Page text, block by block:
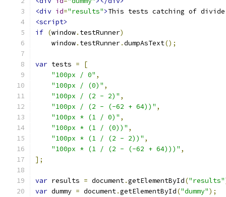
<div id="results">This tests catching of
<script>
if (window. testRunner)
    window
. testRunner.dumpAsText();
var tests =
[
"100px / 0" ,
"100px / (0)" ,
"100px / (2 - 2)" ,
"100px / (2 - (-62 + 64))" ,
"100px * (1 / 0)" ,
"100px * (1 / (0))" ,
"100px * (1 / (2 - 2))" ,
"100px * (1 / (2 - (-62 + 64)))" ,
];
var results = document.getElementById("results"
var dummy = document.getElementById("dummy");